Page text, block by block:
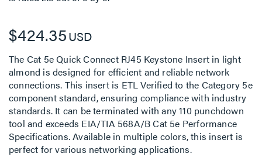
$424.35USD
The Cat 5e Quick Connect RJ45 Keystone Insert in light
almond is designed for efficient and reliable network
connections. This insert is ETL Verified to the Category 5e
component standard, ensuring compliance with industry
standards. It can be terminated with any 110 punchdown
tool and exceeds EIA/TIA 568A/B Cat 5e Performance
Specifications. Available in multiple colors, this insert is
perfect for various networking applications.